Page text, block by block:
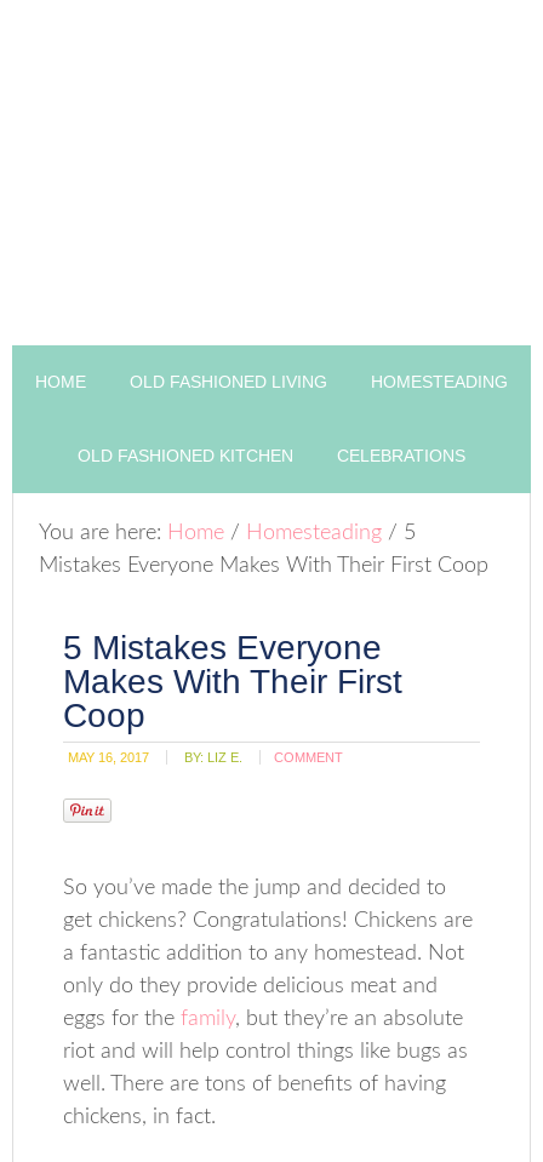
HOME OLD FASHIONED LIVING HOMESTEADING
OLD FASHIONED KITCHEN CELEBRATIONS
You are here: Home / Homesteading / 5
Mistakes Everyone Makes With Their First Coop
5 Mistakes Everyone
Makes With Their First
Coop
MAY 16, 2017 BY: LIZ E. COMMENT
So you’ve made the jump and decided to
get chickens? Congratulations! Chickens are
a fantastic addition to any homestead. Not
only do they provide delicious meat and
eggs for thefamily, but they’re an absolute
riot and will help control things like bugs as
well. There are tons of benefits of having
chickens, in fact.